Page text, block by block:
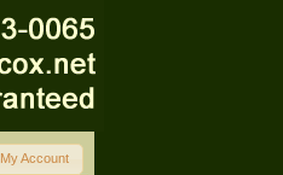
My Account